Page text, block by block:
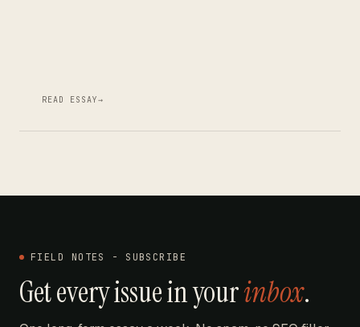
READ ESSAY→
FIELD NOTES - SUBSCRIBE
Get every issue in yourinbox.